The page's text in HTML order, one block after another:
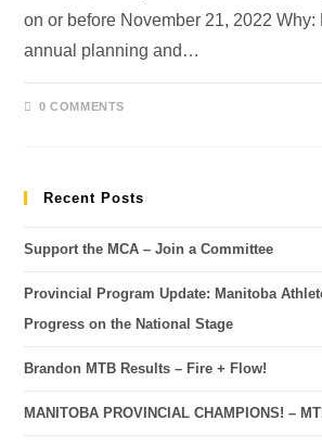
on or before November 21, 2022
annual planning and…
0 COMMENTS
Recent Posts
Support the MCA – Join a Committee
Provincial Program Update: Manitoba
Progress on the National Stage
Brandon MTB Results – Fire + Flow!
MANITOBA PROVINCIAL CHAMPIONS! –